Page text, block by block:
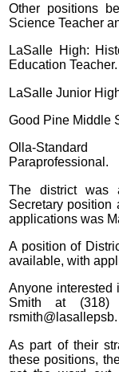
Other positions
Science Teacher
LaSalle High:
Education Teacher.
LaSalle Junior
Good Pine Middle
Olla-Standard
Paraprofessional.
The district was
Secretary position
applications was
A position of
available, with
Anyone interested
Smith at (318)
rsmith@lasallepsb.
As part of their
these positions,